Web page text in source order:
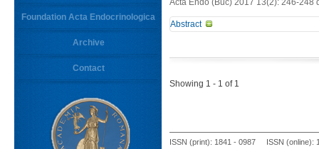
Foundation Acta Endocrinologica
Archive
Contact
Keywords
Acta Endo (Buc) 2017 13(2): 246-248
Abstract
Showing 1 - 1 of 1
ISSN (print): 1841 - 0987 ISSN (online):